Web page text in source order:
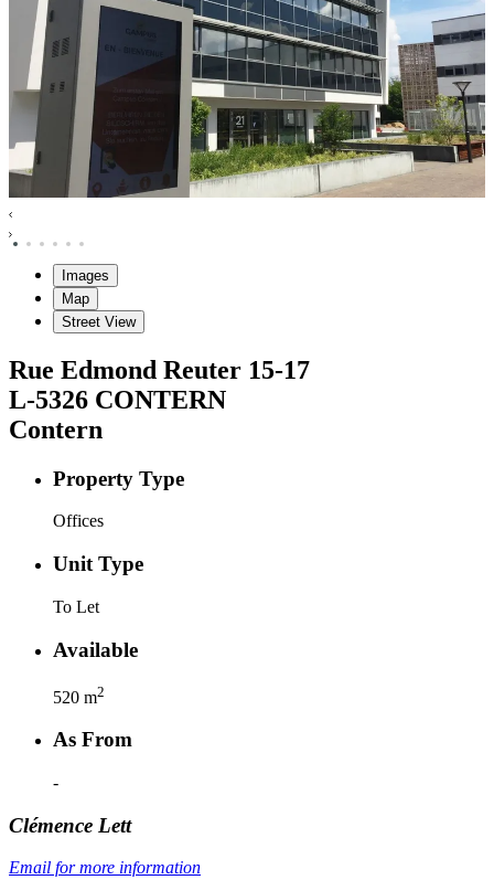
Images
Map
Street View
Rue Edmond Reuter 15-17
L-5326 CONTERN
Contern
Property Type
Offices
Unit Type
To Let
Available
520 m2
As From
-
Clémence Lett
Email for more information